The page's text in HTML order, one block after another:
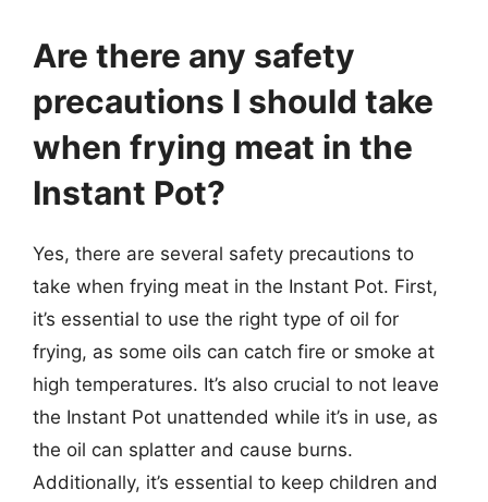
Are there any safety
precautions I should take
when frying meat in the
Instant Pot?
Yes, there are several safety precautions to
take when frying meat in the Instant Pot. First,
it’s essential to use the right type of oil for
frying, as some oils can catch fire or smoke at
high temperatures. It’s also crucial to not leave
the Instant Pot unattended while it’s in use, as
the oil can splatter and cause burns.
Additionally, it’s essential to keep children and